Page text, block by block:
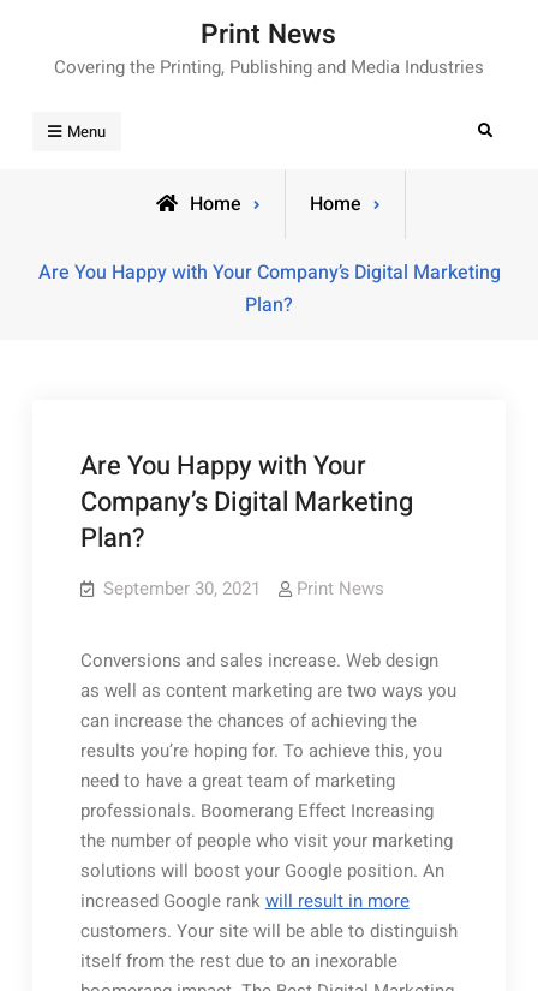
content
Print News
Covering the Printing, Publishing and Media Industries
Menu Search
Home Home
Are You Happy with Your Company’s Digital Marketing
Plan?
Are You Happy with Your
Company’s Digital Marketing
Plan?
September 30, 2021 Print News
Conversions and sales increase. Web design
as well as content marketing are two ways you
can increase the chances of achieving the
results you’re hoping for. To achieve this, you
need to have a great team of marketing
professionals. Boomerang Effect Increasing
the number of people who visit your marketing
solutions will boost your Google position. An
increased Google rankwill result in more
customers. Your site will be able to distinguish
itself from the rest due to an inexorable